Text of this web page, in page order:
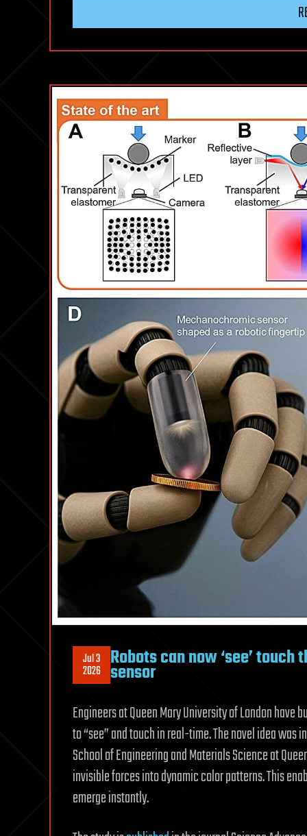
Jul 3
2026 Robots can now ‘see’
sensor
Engineers at Queen Mary University of London
to “see” and touch in real-time. The novel idea was
School of Engineering and Materials Science at
invisible forces into dynamic color patterns. This
emerge instantly.